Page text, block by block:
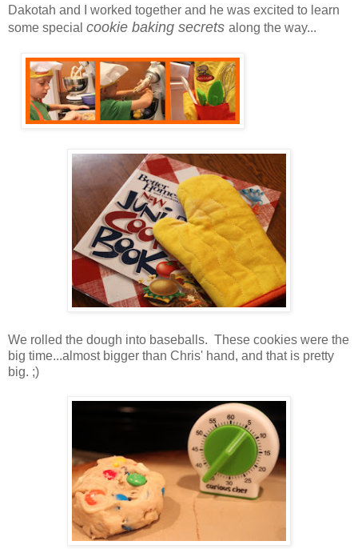
Dakotah and I worked together and he was excited to learn
some special cookie baking secrets along the way...
We rolled the dough into baseballs. These cookies were the
big time...almost bigger than Chris' hand, and that is pretty
big. ;)